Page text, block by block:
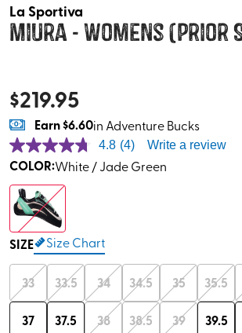
La Sportiva
Miura - Womens (Prior
$219.95
Earn$6.60in Adventure Bucks
4.8 (4) Write a review
COLOR:White / Jade Green
SIZE Size Chart
33 33.5 34 34.5 35 35.5
37 37.5 38 38.5 39 39.5